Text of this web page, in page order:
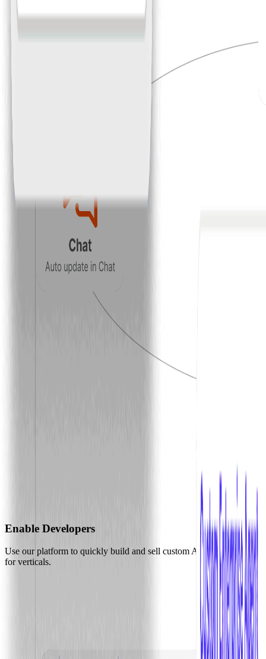
Enable Developers
Use our platform to quickly build and sell custom AI agent solutions
for verticals.